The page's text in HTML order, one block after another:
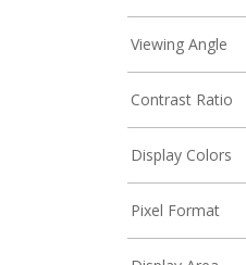
Viewing Angle
Contrast Ratio
Display Colors
Pixel Format